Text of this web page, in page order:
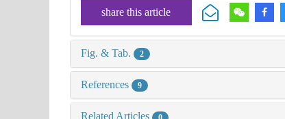
share this article
Fig. & Tab. 2
References 9
Related Articles